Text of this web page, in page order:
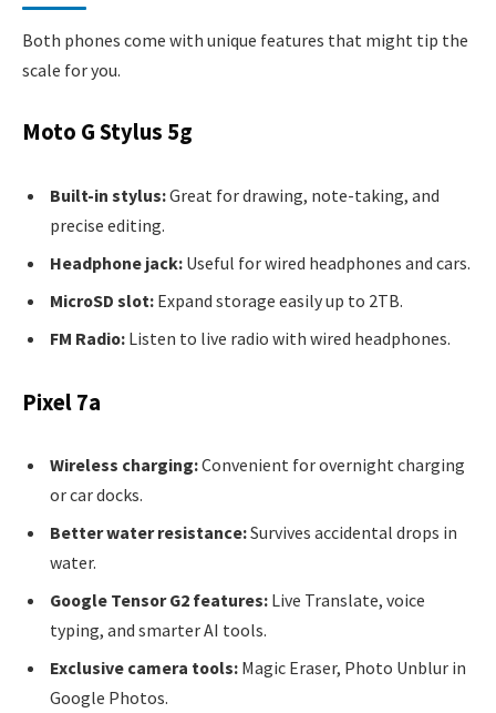
Both phones come with unique features that might tip the
scale for you.
Moto G Stylus 5g
Built-in stylus:Great for drawing, note-taking, and
precise editing.
Headphone jack: Useful for wired headphones and cars.
MicroSD slot: Expand storage easily up to 2TB.
FM Radio: Listen to live radio with wired headphones.
Pixel 7a
Wireless charging:Convenient for overnight charging
or car docks.
Better water resistance:Survives accidental drops in
water.
Google Tensor G2 features: Live Translate, voice
typing, and smarter AI tools.
Exclusive camera tools: Magic Eraser, Photo Unblur in
Google Photos.